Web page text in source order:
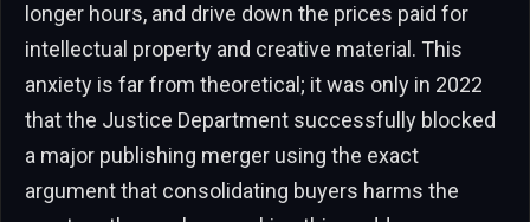
longer hours, and drive down the prices paid for
intellectual property and creative material. This
anxiety is far from theoretical; it was only in 2022
that the Justice Department successfully blocked
a major publishing merger using the exact
argument that consolidating buyers harms the